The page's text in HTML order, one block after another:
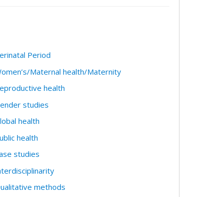
Period
Maternal health/Maternity
health
studies
health
health
studies
methods